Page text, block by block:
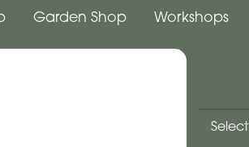
Garden Shop Workshops